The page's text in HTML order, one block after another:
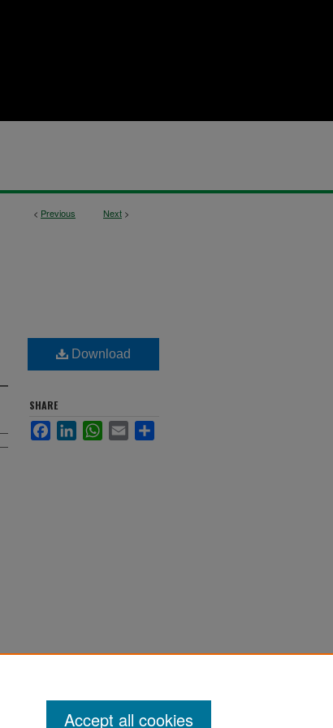
< Previous Next >
Download
SHARE
FacebookLinkedInWhatsApp
Email
Accept all cookies